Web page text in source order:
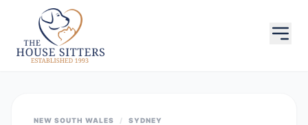
NEW SOUTH WALES / SYDNEY